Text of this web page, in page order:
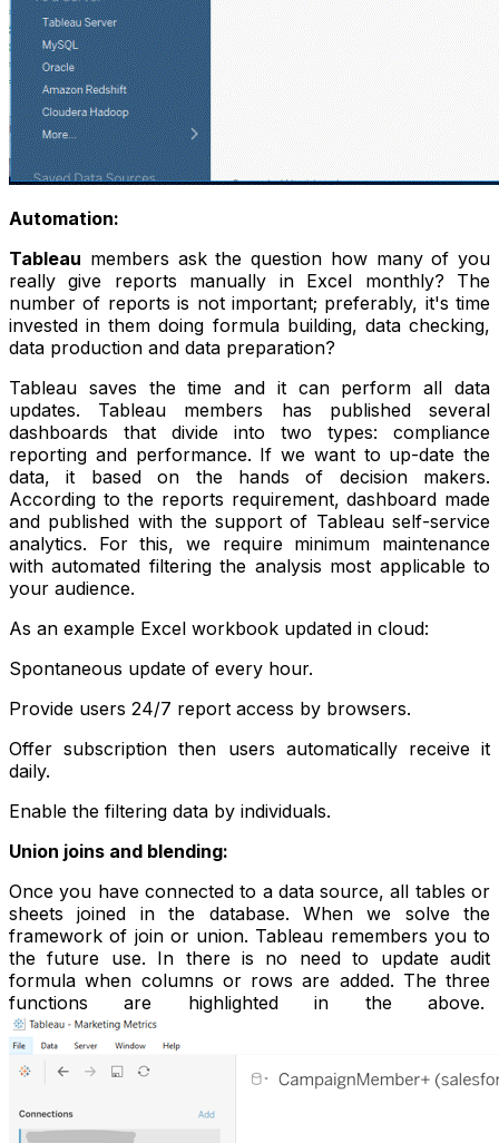
Automation:
Tableau members ask the question how many of you
really give reports manually in Excel monthly? The
number of reports is not important; preferably, it's time
invested in them doing formula building, data checking,
data production and data preparation?
Tableau saves the time and it can perform all data
updates. Tableau members has published several
dashboards that divide into two types: compliance
reporting and performance. If we want to up-date the
data, it based on the hands of decision makers.
According to the reports requirement, dashboard made
and published with the support of Tableau self-service
analytics. For this, we require minimum maintenance
with automated filtering the analysis most applicable to
your audience.
As an example Excel workbook updated in cloud:
Spontaneous update of every hour.
Provide users 24/7 report access by browsers.
Offer subscription then users automatically receive it
daily.
Enable the filtering data by individuals.
Union joins and blending:
Once you have connected to a data source, all tables or
sheets joined in the database. When we solve the
framework of join or union. Tableau remembers you to
the future use. In there is no need to update audit
formula when columns or rows are added. The three
functions are highlighted in the above.